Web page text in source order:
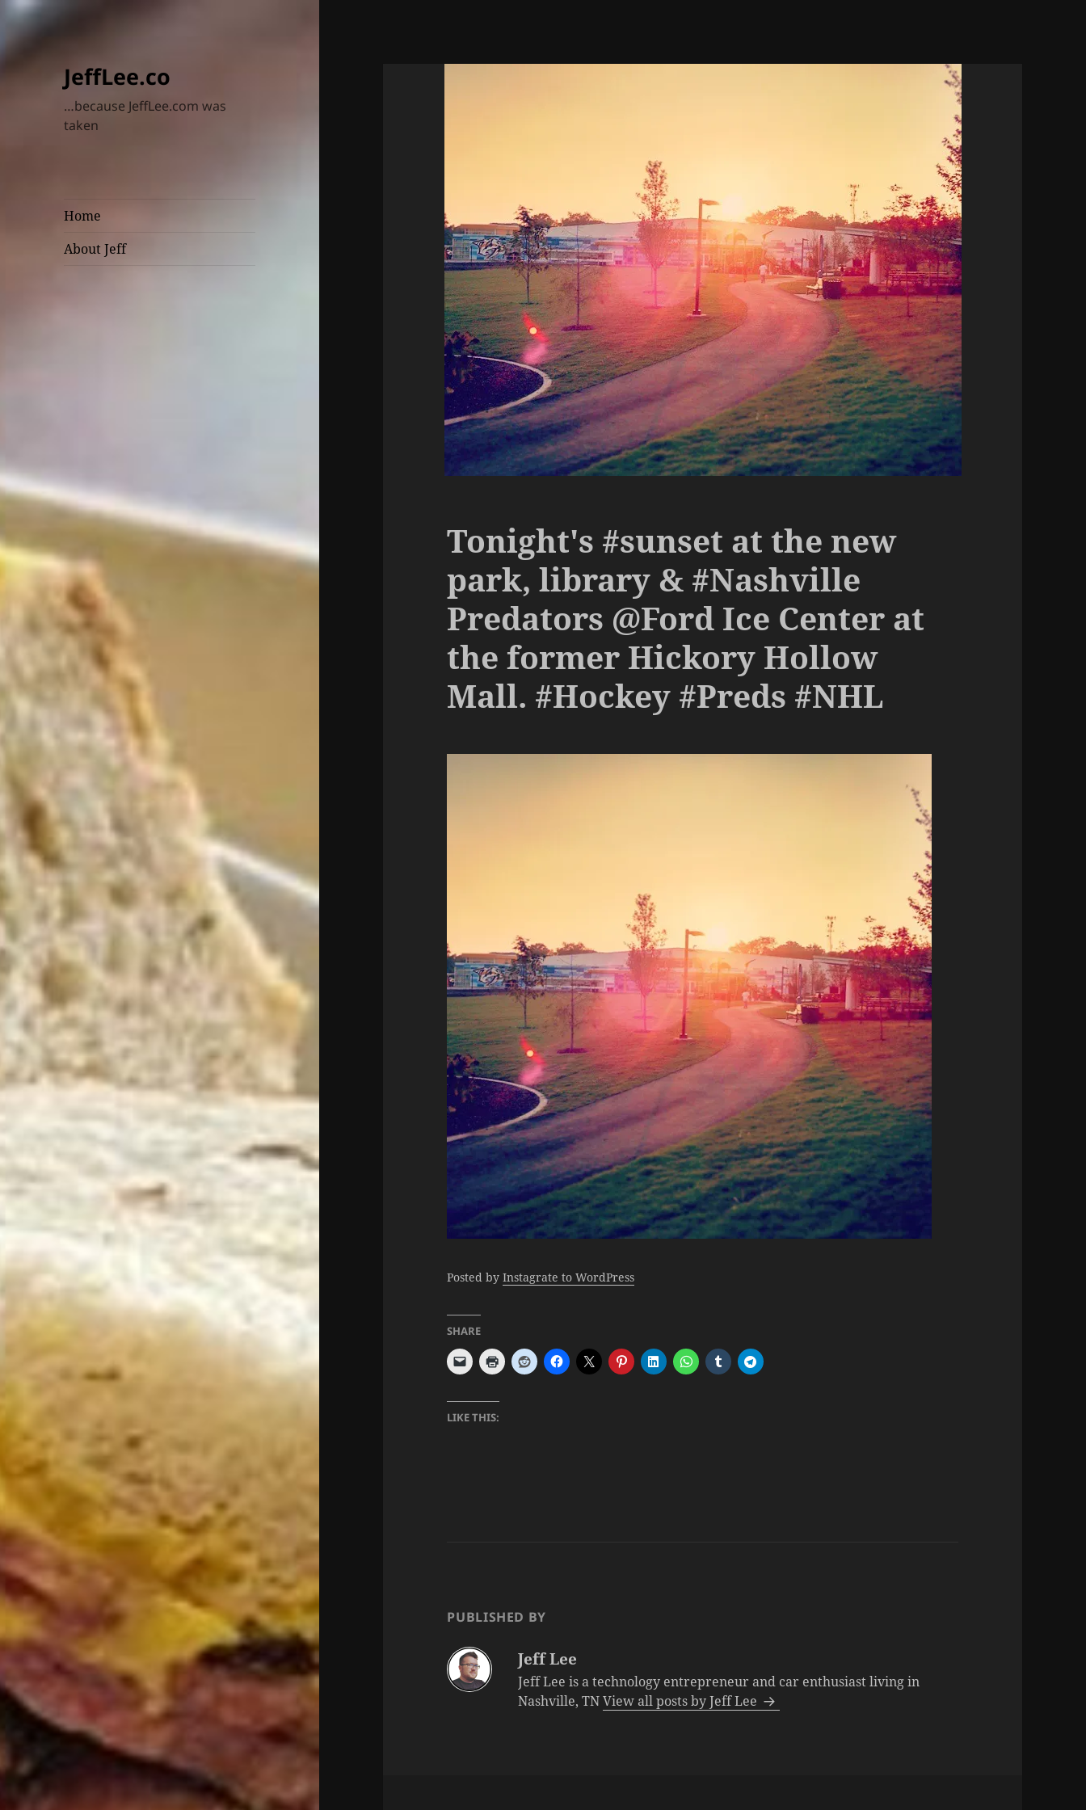
JeffLee.co
…because JeffLee.com was
taken
Home
About Jeff
Tonight's #sunset at the new
park, library & #Nashville
Predators @Ford Ice Center at
the former Hickory Hollow
Mall. #Hockey #Preds #NHL
Posted byInstagrate to WordPress
SHARE
LIKE THIS:
PUBLISHED BY
Jeff Lee
Jeff Lee is a technology entrepreneur and car enthusiast living in
Nashville, TNView all posts by Jeff Lee